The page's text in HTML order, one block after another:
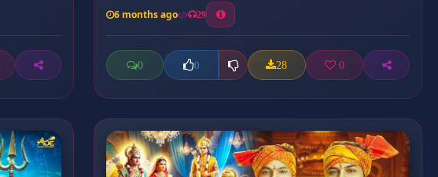
6 months ago 29
0 0 28 0